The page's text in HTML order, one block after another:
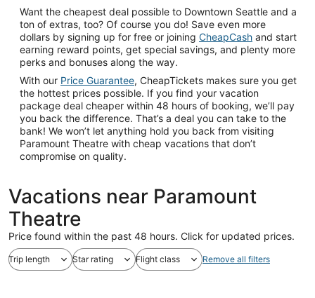
Want the cheapest deal possible to Downtown Seattle and a
ton of extras, too? Of course you do! Save even more
dollars by signing up for free or joining CheapCash and start
earning reward points, get special savings, and plenty more
perks and bonuses along the way.
With our Price Guarantee, CheapTickets makes sure you get
the hottest prices possible. If you find your vacation
package deal cheaper within 48 hours of booking, we’ll pay
you back the difference. That’s a deal you can take to the
bank! We won’t let anything hold you back from visiting
Paramount Theatre with cheap vacations that don’t
compromise on quality.
Vacations near Paramount
Theatre
Price found within the past 48 hours. Click for updated prices.
Trip length Star rating Flight class Remove all filters